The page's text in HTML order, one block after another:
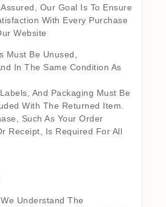
Our Goal Is To Ensure
With Every Purchase
Website
Must Be Unused,
In The Same Condition As
And Packaging Must Be
With The Returned Item.
Such As Your Order
Receipt, Is Required For All
Understand The